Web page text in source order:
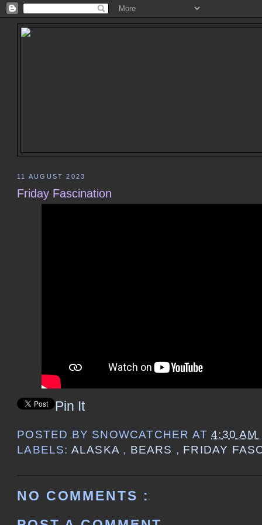
11 AUGUST 2023
Friday Fascination
Pin It
POSTED BY SNOWCATCHER AT4:30 AM
LABELS: ALASKA , BEARS , FRIDAY
NO COMMENTS :